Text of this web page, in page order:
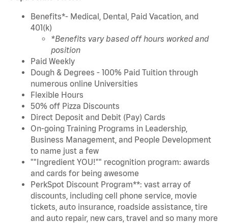
Benefits*- Medical, Dental, Paid Vacation, and
401(k)
*Benefits vary based off hours worked and
position
Paid Weekly
Dough & Degrees - 100% Paid Tuition through
numerous online Universities
Flexible Hours
50% off Pizza Discounts
Direct Deposit and Debit (Pay) Cards
On-going Training Programs in Leadership,
Business Management, and People Development
to name just a few
""Ingredient YOU!"" recognition program: awards
and cards for being awesome
PerkSpot Discount Program**: vast array of
discounts, including cell phone service, movie
tickets, auto insurance, roadside assistance, tire
and auto repair, new cars, travel and so many more